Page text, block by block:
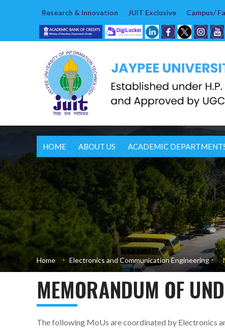
Research & Innovation JUIT Exclusive Campus/
HOME ABOUT US ACADEMIC
Home Electronics and Communication Engineering
MEMORANDUM OF
The following MoUs are coordinated by Electronics